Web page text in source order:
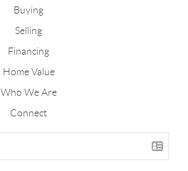
Buying
Selling
Financing
Home Value
Who We Are
Connect